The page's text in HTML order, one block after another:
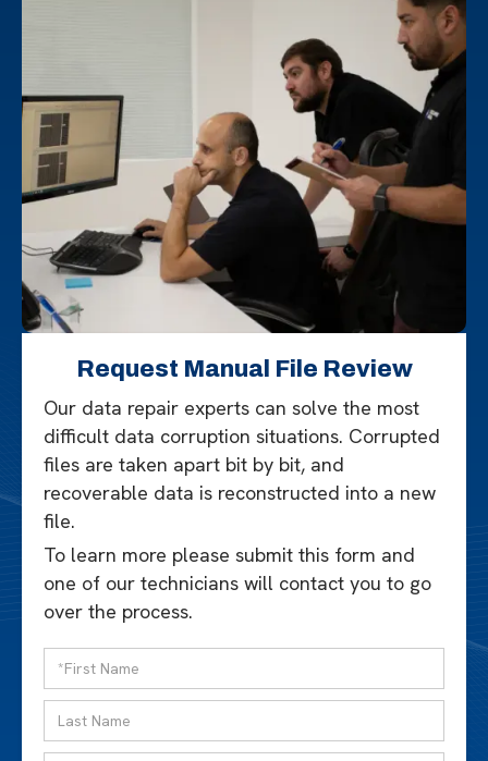
Request Manual File Review
Our data repair experts can solve the most
difficult data corruption situations. Corrupted
files are taken apart bit by bit, and
recoverable data is reconstructed into a new
file.
To learn more please submit this form and
one of our technicians will contact you to go
over the process.